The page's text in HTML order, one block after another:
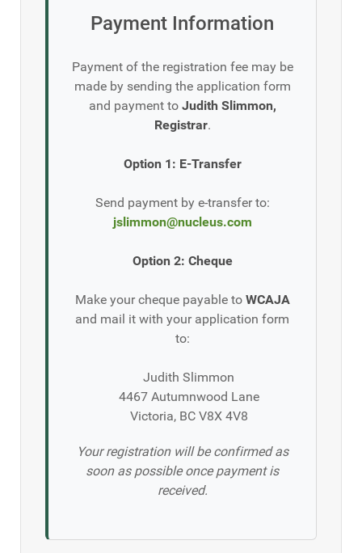
Payment Information
Payment of the registration fee may be
made by sending the application form
and payment to Judith Slimmon,
Registrar.
Option 1: E-Transfer
Send payment by e-transfer to:
jslimmon@nucleus.com
Option 2: Cheque
Make your cheque payable to WCAJA
and mail it with your application form
to:
Judith Slimmon
4467 Autumnwood Lane
Victoria, BC V8X 4V8
Your registration will be confirmed as
soon as possible once payment is
received.